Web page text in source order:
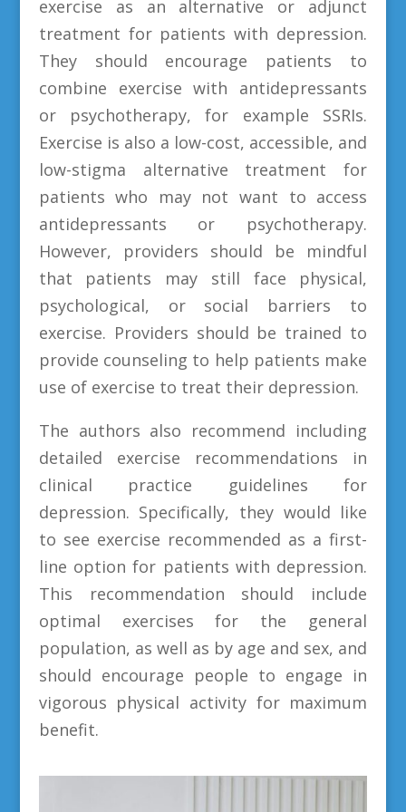
exercise as an alternative or adjunct
treatment for patients with depression.
They should encourage patients to
combine exercise with antidepressants
or psychotherapy, for example SSRIs.
Exercise is also a low-cost, accessible, and
low-stigma alternative treatment for
patients who may not want to access
antidepressants or psychotherapy.
However, providers should be mindful
that patients may still face physical,
psychological, or social barriers to
exercise. Providers should be trained to
provide counseling to help patients make
use of exercise to treat their depression.
The authors also recommend including
detailed exercise recommendations in
clinical practice guidelines for
depression. Specifically, they would like
to see exercise recommended as a first-
line option for patients with depression.
This recommendation should include
optimal exercises for the general
population, as well as by age and sex, and
should encourage people to engage in
vigorous physical activity for maximum
benefit.